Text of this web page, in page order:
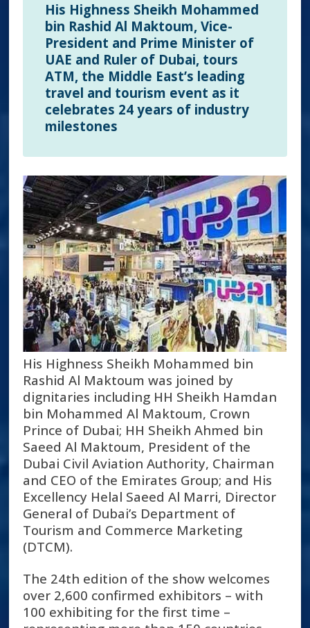
His Highness Sheikh Mohammed
bin Rashid Al Maktoum, Vice-
President and Prime Minister of
UAE and Ruler of Dubai, tours
ATM, the Middle East’s leading
travel and tourism event as it
celebrates 24 years of industry
milestones
His Highness Sheikh Mohammed bin
Rashid Al Maktoum was joined by
dignitaries including HH Sheikh Hamdan
bin Mohammed Al Maktoum, Crown
Prince of Dubai; HH Sheikh Ahmed bin
Saeed Al Maktoum, President of the
Dubai Civil Aviation Authority, Chairman
and CEO of the Emirates Group; and His
Excellency Helal Saeed Al Marri, Director
General of Dubai’s Department of
Tourism and Commerce Marketing
(DTCM).
The 24th edition of the show welcomes
over 2,600 confirmed exhibitors – with
100 exhibiting for the first time –